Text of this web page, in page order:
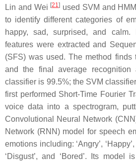
Lin and Wei [21] used SVM and
to identify different categories of
happy, sad, surprised, and
features were extracted and
(SFS) was used. The method finds
and the final average recognition
classifier is 99.5%; the SVM
first performed Short-Time Fourier
voice data into a spectrogram,
Convolutional Neural Network
Network (RNN) model for speech
emotions including: ‘Angry’, ‘Happy
‘Disgust’, and ‘Bored’. Its model